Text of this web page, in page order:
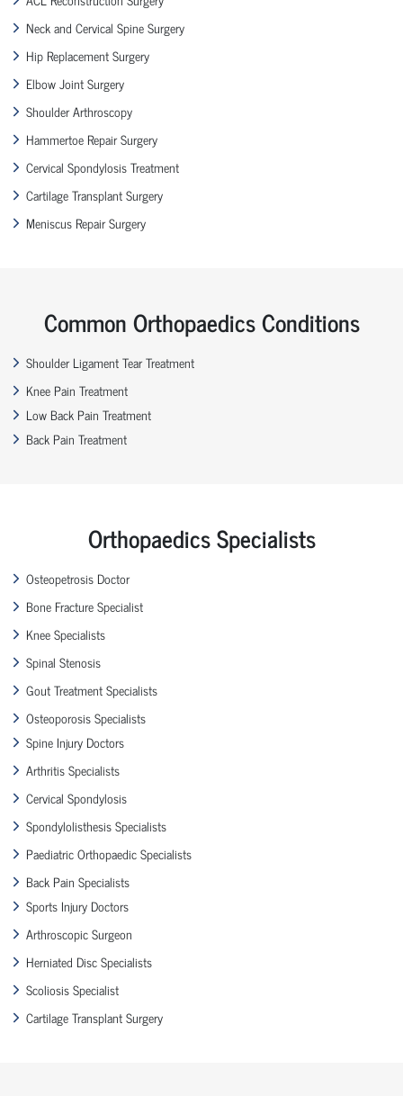
Neck and Cervical Spine Surgery
Hip Replacement Surgery
Elbow Joint Surgery
Shoulder Arthroscopy
Hammertoe Repair Surgery
Cervical Spondylosis Treatment
Cartilage Transplant Surgery
Meniscus Repair Surgery
Common Orthopaedics Conditions
Shoulder Ligament Tear Treatment
Knee Pain Treatment
Low Back Pain Treatment
Back Pain Treatment
Orthopaedics Specialists
Osteopetrosis Doctor
Bone Fracture Specialist
Knee Specialists
Spinal Stenosis
Gout Treatment Specialists
Osteoporosis Specialists
Spine Injury Doctors
Arthritis Specialists
Cervical Spondylosis
Spondylolisthesis Specialists
Paediatric Orthopaedic Specialists
Back Pain Specialists
Sports Injury Doctors
Arthroscopic Surgeon
Herniated Disc Specialists
Scoliosis Specialist
Cartilage Transplant Surgery